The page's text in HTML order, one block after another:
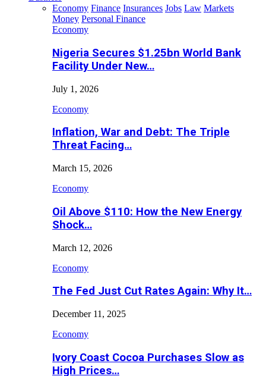
Economy Finance Insurances Jobs Law Markets
Money Personal Finance
Economy
Nigeria Secures $1.25bn World Bank
Facility Under New…
July 1, 2026
Economy
Inflation, War and Debt: The Triple
Threat Facing…
March 15, 2026
Economy
Oil Above $110: How the New Energy
Shock…
March 12, 2026
Economy
The Fed Just Cut Rates Again: Why It…
December 11, 2025
Economy
Ivory Coast Cocoa Purchases Slow as
High Prices…